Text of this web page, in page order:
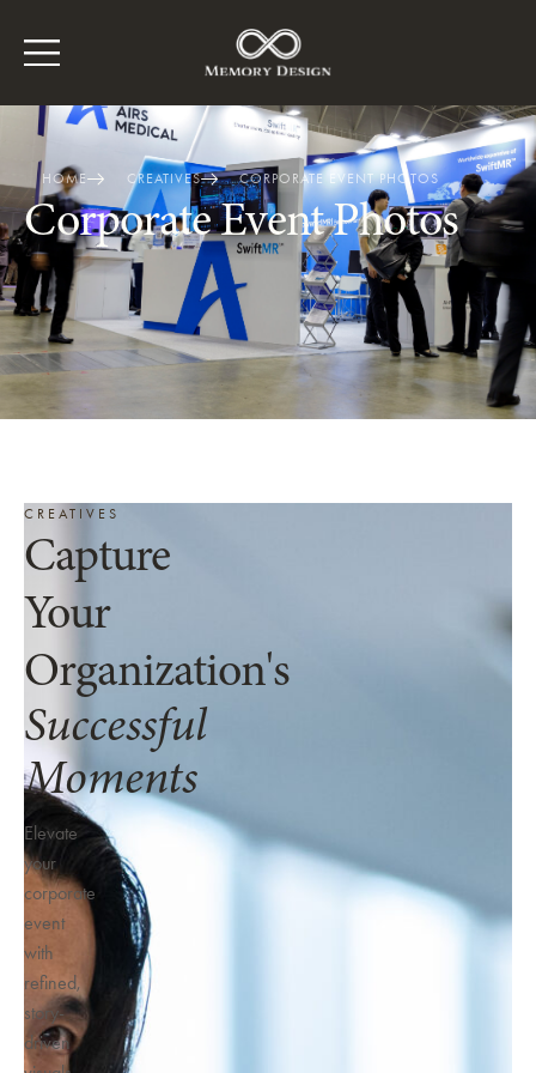
HOME CREATIVES CORPORATE EVENT PHOTOS
Corporate Event Photos
CREATIVES
Capture
Your
Organization's
Successful
Moments
Elevate
your
corporate
event
with
refined,
story-
driven